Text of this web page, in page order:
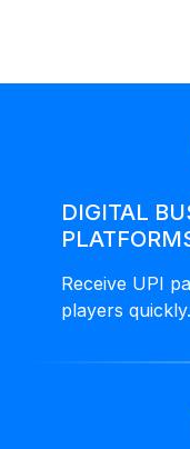
DIGITAL
Receive UPI
players quickly.